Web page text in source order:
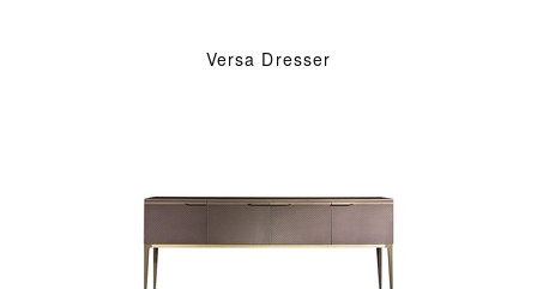
Versa Dresser